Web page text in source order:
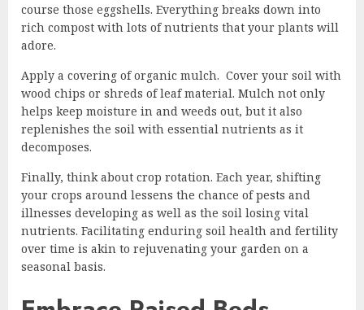
course those eggshells. Everything breaks down into
rich compost with lots of nutrients that your plants will
adore.
Apply a covering of organic mulch. Cover your soil with
wood chips or shreds of leaf material. Mulch not only
helps keep moisture in and weeds out, but it also
replenishes the soil with essential nutrients as it
decomposes.
Finally, think about crop rotation. Each year, shifting
your crops around lessens the chance of pests and
illnesses developing as well as the soil losing vital
nutrients. Facilitating enduring soil health and fertility
over time is akin to rejuvenating your garden on a
seasonal basis.